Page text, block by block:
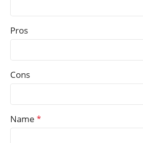
Pros
Cons
Name *